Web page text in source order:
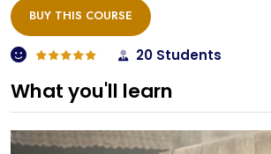
BUY THIS COURSE
20 Students
What you'll learn